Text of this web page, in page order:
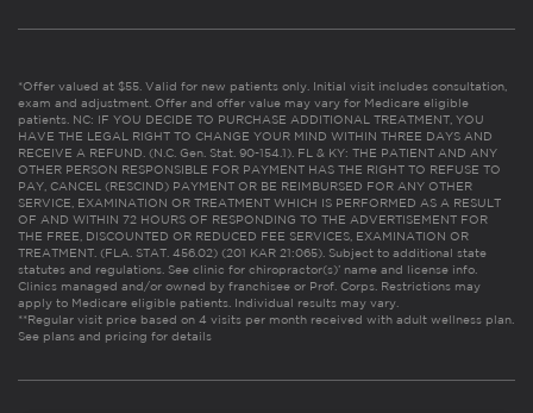
*Offer valued at $55. Valid for new patients only. Initial visit includes consultation,
exam and adjustment. Offer and offer value may vary for Medicare eligible
patients. NC: IF YOU DECIDE TO PURCHASE ADDITIONAL TREATMENT, YOU
HAVE THE LEGAL RIGHT TO CHANGE YOUR MIND WITHIN THREE DAYS AND
RECEIVE A REFUND. (N.C. Gen. Stat. 90-154.1). FL & KY: THE PATIENT AND ANY
OTHER PERSON RESPONSIBLE FOR PAYMENT HAS THE RIGHT TO REFUSE TO
PAY, CANCEL (RESCIND) PAYMENT OR BE REIMBURSED FOR ANY OTHER
SERVICE, EXAMINATION OR TREATMENT WHICH IS PERFORMED AS A RESULT
OF AND WITHIN 72 HOURS OF RESPONDING TO THE ADVERTISEMENT FOR
THE FREE, DISCOUNTED OR REDUCED FEE SERVICES, EXAMINATION OR
TREATMENT. (FLA. STAT. 456.02) (201 KAR 21:065). Subject to additional state
statutes and regulations. See clinic for chiropractor(s)’ name and license info.
Clinics managed and/or owned by franchisee or Prof. Corps. Restrictions may
apply to Medicare eligible patients. Individual results may vary.
**Regular visit price based on 4 visits per month received with adult wellness plan.
See plans and pricing for details